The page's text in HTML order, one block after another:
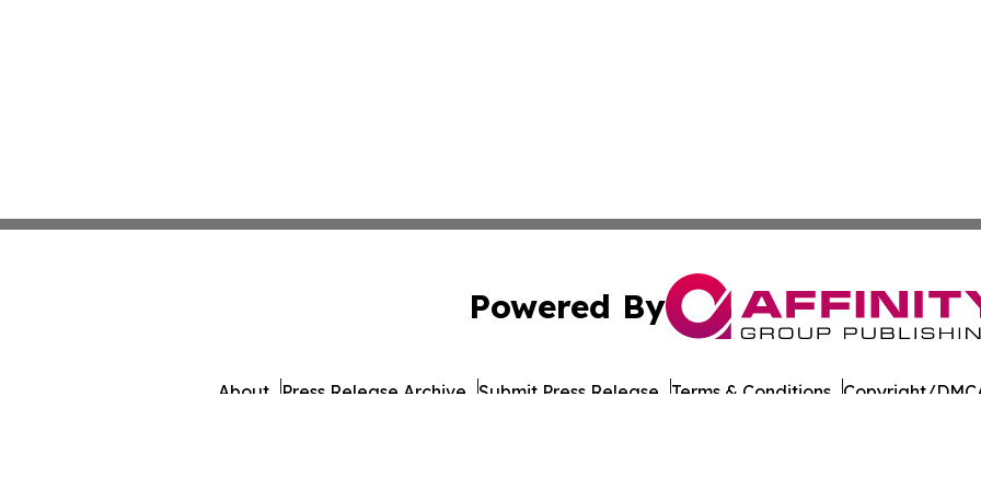
Powered By
About Press Release Archive Submit Press Release Terms & Conditions Copyright/